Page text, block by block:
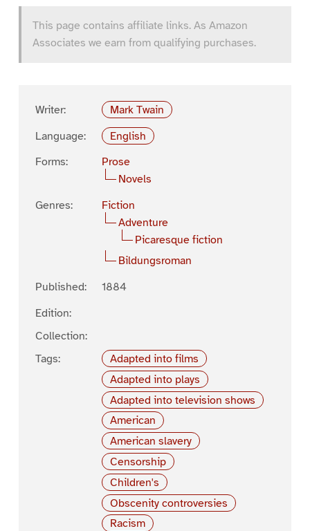
This page contains affiliate links. As Amazon
Associates we earn from qualifying purchases.
Writer:
Mark Twain
Language:
English
Forms:
Prose
Novels
Genres:
Fiction
Adventure
Picaresque fiction
Bildungsroman
Published:
1884
Edition:
Collection:
Tags:
Adapted into films
Adapted into plays
Adapted into television shows
American
American slavery
Censorship
Children's
Obscenity controversies
Racism